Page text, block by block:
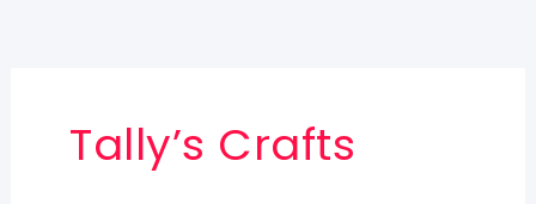
Tally’s Crafts